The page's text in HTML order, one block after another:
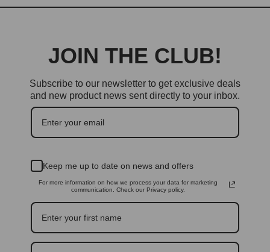
JOIN THE CLUB!
Subscribe to our newsletter to get exclusive deals
and new product news sent directly to your inbox.
Keep me up to date on news and offers
For more information on how we process your data for marketing
communication. Check our Privacy policy.